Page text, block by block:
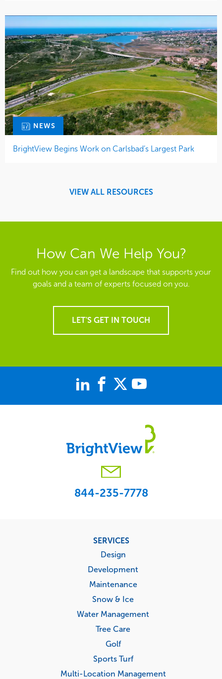
NEWS
BrightView Begins Work on Carlsbad’s Largest Park
VIEW ALL RESOURCES
How Can We Help You?
Find out how you can get a landscape that supports your
goals and a team of experts focused on you.
LET'S GET IN TOUCH
844-235-7778
SERVICES
Design
Development
Maintenance
Snow & Ice
Water Management
Tree Care
Golf
Sports Turf
Multi-Location Management